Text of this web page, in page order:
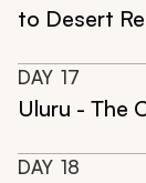
to Desert
DAY 17
Uluru - The
DAY 18